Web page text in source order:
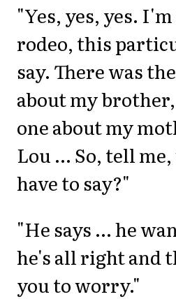
"Yes, yes, yes.
rodeo, this
say. There was
about my
one about my
Lou ... So, tell
have to say?"
"He says ... he
he's all right and
you to worry."